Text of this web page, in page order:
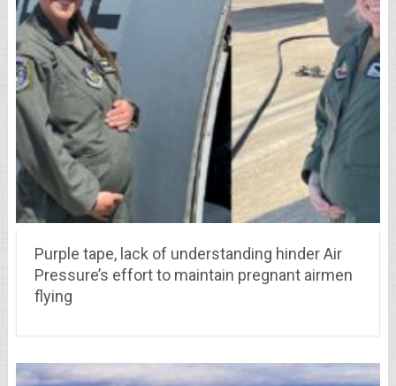
Purple tape, lack of understanding hinder Air
Pressure’s effort to maintain pregnant airmen
flying